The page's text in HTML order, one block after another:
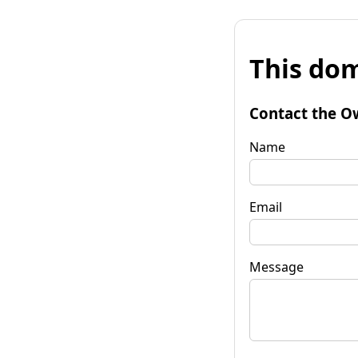
This
Contact the
Name
Email
Message